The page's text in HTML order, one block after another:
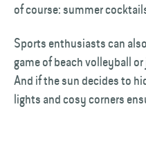
of course: summer
Sports enthusiasts can
game of beach volleyball
And if the sun decides to
lights and cosy corners